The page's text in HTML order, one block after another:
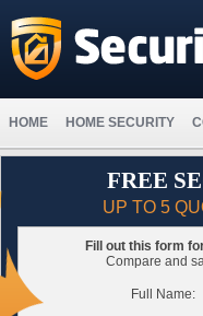
HOME HOME SECURITY
FREE
UP TO 5
Fill out this form
Compare and
Full Name: